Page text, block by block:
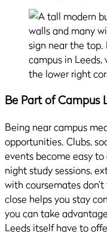
Be Part of Campus
Being near campus
opportunities. Clubs,
events become easy
night study sessions,
with coursemates
close helps you stay
you can take
Leeds itself have to